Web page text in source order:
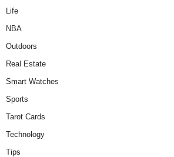
Life
NBA
Outdoors
Real Estate
Smart Watches
Sports
Tarot Cards
Technology
Tips